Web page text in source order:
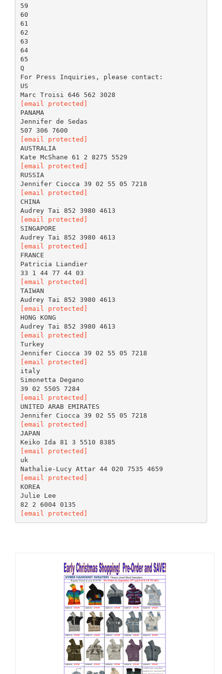
59
60
61
62
63
64
65
Q
For Press Inquiries, please contact:
US
[email protected]
PANAMA
Jennifer de Sedas
[email protected]
AUSTRALIA
[email protected]
RUSSIA
[email protected]
CHINA
[email protected]
SINGAPORE
[email protected]
FRANCE
Patricia Liandier
[email protected]
TAIWAN
[email protected]
HONG KONG
[email protected]
Turkey
[email protected]
italy
Simonetta Degano
39 02 5505 7284
[email protected]
UNITED ARAB EMIRATES
[email protected]
JAPAN
[email protected]
uk
[email protected]
KOREA
Julie Lee
[email protected]